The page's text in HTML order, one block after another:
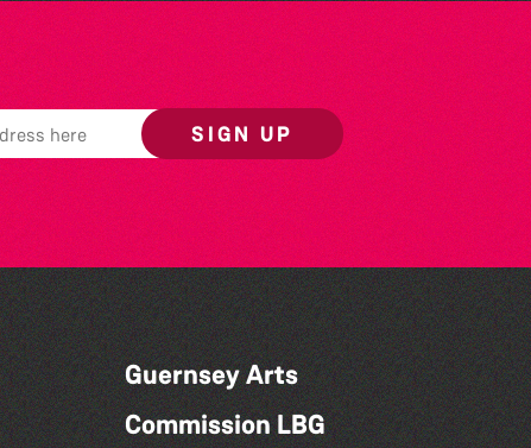
SIGN UP
Guernsey Arts
Commission LBG